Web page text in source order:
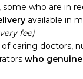
some who are in
available in
fee)
of caring doctors,
who